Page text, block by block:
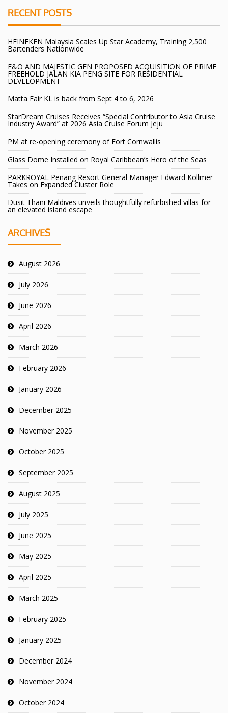
RECENT POSTS
HEINEKEN Malaysia Scales Up Star Academy, Training 2,500
Bartenders Nationwide
E&O AND MAJESTIC GEN PROPOSED ACQUISITION OF PRIME
FREEHOLD JALAN KIA PENG SITE FOR RESIDENTIAL
DEVELOPMENT
Matta Fair KL is back from Sept 4 to 6, 2026
StarDream Cruises Receives “Special Contributor to Asia Cruise
Industry Award” at 2026 Asia Cruise Forum Jeju
PM at re-opening ceremony of Fort Cornwallis
Glass Dome Installed on Royal Caribbean’s Hero of the Seas
PARKROYAL Penang Resort General Manager Edward Kollmer
Takes on Expanded Cluster Role
Dusit Thani Maldives unveils thoughtfully refurbished villas for
an elevated island escape
ARCHIVES
August 2026
July 2026
June 2026
April 2026
March 2026
February 2026
January 2026
December 2025
November 2025
October 2025
September 2025
August 2025
July 2025
June 2025
May 2025
April 2025
March 2025
February 2025
January 2025
December 2024
November 2024
October 2024